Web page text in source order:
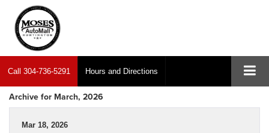
Call 304-736-5291 Hours and Directions
Archive for March, 2026
Mar 18, 2026